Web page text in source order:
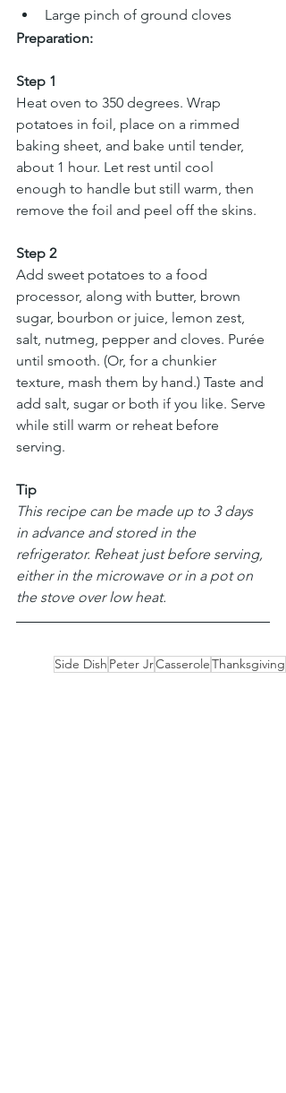
Large pinch of ground cloves
Preparation:
Step 1
Heat oven to 350 degrees. Wrap
potatoes in foil, place on a rimmed
baking sheet, and bake until tender,
about 1 hour. Let rest until cool
enough to handle but still warm, then
remove the foil and peel off the skins.
Step 2
Add sweet potatoes to a food
processor, along with butter, brown
sugar, bourbon or juice, lemon zest,
salt, nutmeg, pepper and cloves. Purée
until smooth. (Or, for a chunkier
texture, mash them by hand.) Taste and
add salt, sugar or both if you like. Serve
while still warm or reheat before
serving.
Tip
This recipe can be made up to 3 days
in advance and stored in the
refrigerator. Reheat just before serving,
either in the microwave or in a pot on
the stove over low heat.
Side Dish Peter JrCasseroleThanksgiving